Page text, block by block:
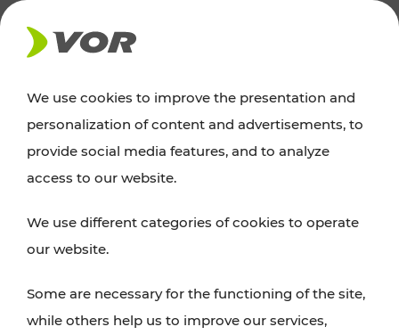
NEWS
News
announcements regarding timetable changes,
traffic reports, or current projects here.
We use cookies to improve the presentation and
personalization of content and advertisements, to
provide social media features, and to analyze
access to our website.
We use different categories of cookies to operate
our website.
Some are necessary for the functioning of the site,
while others help us to improve our services,